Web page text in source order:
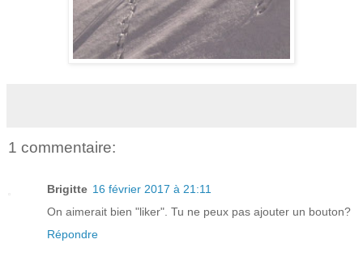
1 commentaire:
Brigitte 16 février 2017 à 21:11
On aimerait bien "liker". Tu ne peux pas ajouter un bouton?
Répondre